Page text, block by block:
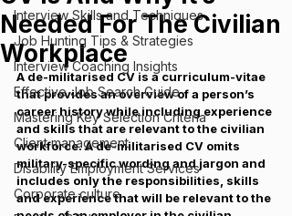
Interview Skills and Techniques
Job Hunting Tips & Strategies
Interview Coaching Insights
Effective Job Search Guide
Mastering Key Selection Criteria
Client management
Disability Employment Services
Corporate culture
Needed For The Civilian
Workplace
A de-militarised CV is a curriculum-vitae
that provides an overview of a person’s
career history while including experience
and skills that are relevant to the civilian
workforce. A de-militarised CV omits
military-specific wording and jargon and
includes only the responsibilities, skills
and experience that will be relevant to the